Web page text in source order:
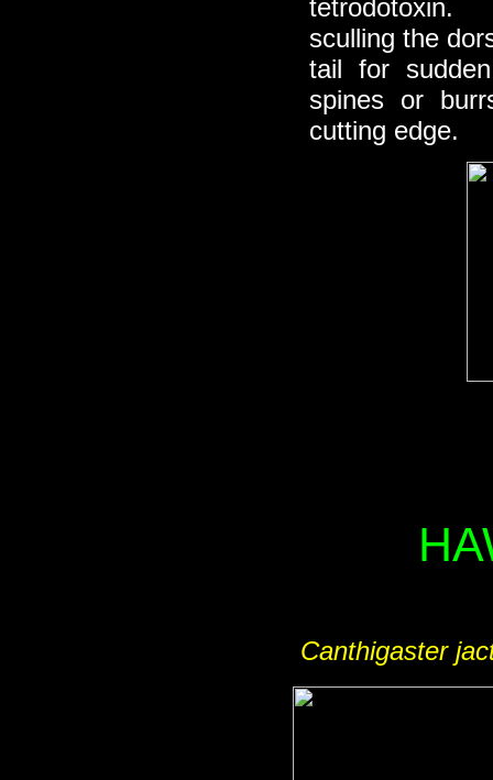
tetrodotoxin.
sculling the
tail for
spines or
cutting edge.
Canthigaster